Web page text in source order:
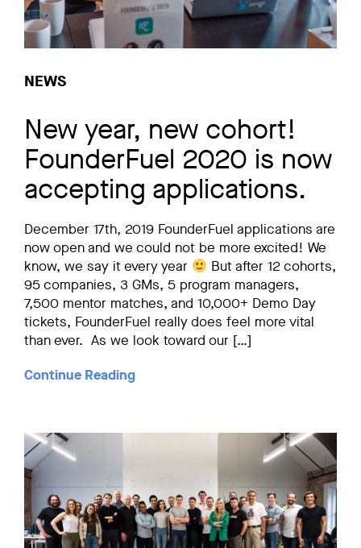
NEWS
New year, new cohort!
FounderFuel 2020 is now
accepting applications.
December 17th, 2019 FounderFuel applications are
now open and we could not be more excited! We
know, we say it every year
But after 12 cohorts,
95 companies, 3 GMs, 5 program managers,
7,500 mentor matches, and 10,000+ Demo Day
tickets, FounderFuel really does feel more vital
than ever. As we look toward our […]
Continue Reading